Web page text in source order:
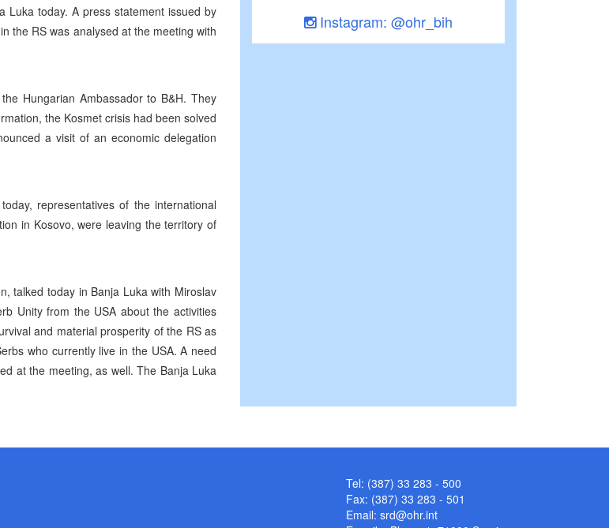
Luka today. A press statement issued by
the RS was analysed at the meeting with
Hungarian Ambassador to B&H. They
the Kosmet crisis had been solved
a visit of an economic delegation
representatives of the international
in Kosovo, were leaving the territory of
talked today in Banja Luka with Miroslav
Unity from the USA about the activities
and material prosperity of the RS as
who currently live in the USA. A need
at the meeting, as well. The Banja Luka
Instagram: @ohr_bih
Tel: (387) 33 283 - 500
Fax: (387) 33 283 - 501
Email: srd@ohr.int